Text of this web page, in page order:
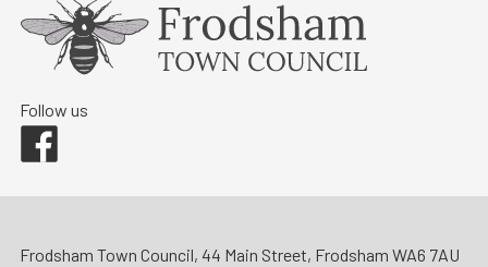
Follow us
Frodsham Town Council, 44 Main Street, Frodsham WA6 7AU